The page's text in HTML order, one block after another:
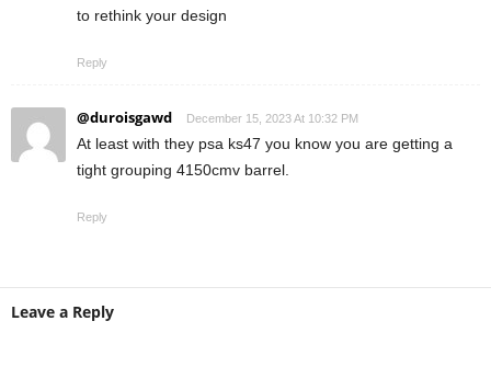
to rethink your design
Reply
@duroisgawd December 15, 2023 At 10:32 PM
At least with they psa ks47 you know you are getting a
tight grouping 4150cmv barrel.
Reply
Leave a Reply